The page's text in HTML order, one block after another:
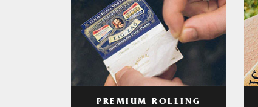
PREMIUM ROLLING